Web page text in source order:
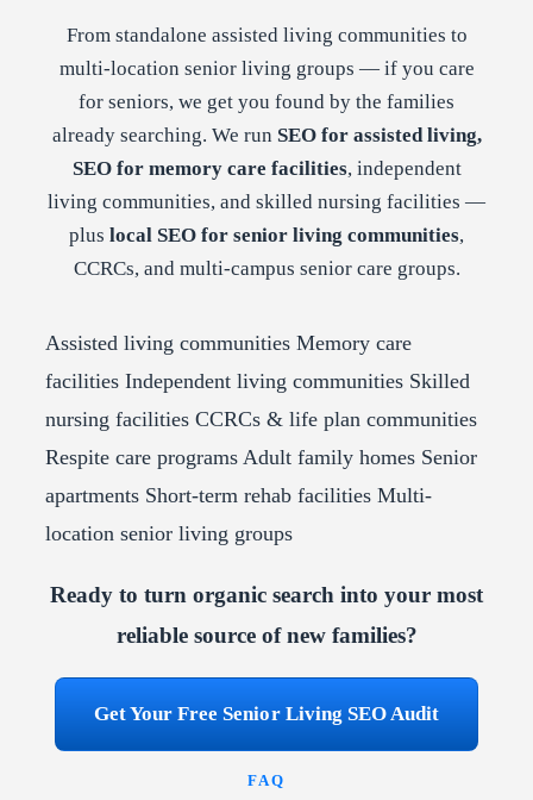
From standalone assisted living communities to
multi-location senior living groups — if you care
for seniors, we get you found by the families
already searching. We run SEO for assisted living,
SEO for memory care facilities, independent
living communities, and skilled nursing facilities —
plus local SEO for senior living communities,
CCRCs, and multi-campus senior care groups.
Assisted living communities Memory care
facilities Independent living communities Skilled
nursing facilities CCRCs & life plan communities
Respite care programs Adult family homes Senior
apartments Short-term rehab facilities Multi-
location senior living groups
Ready to turn organic search into your most
reliable source of new families?
Get Your Free Senior Living SEO Audit
FAQ